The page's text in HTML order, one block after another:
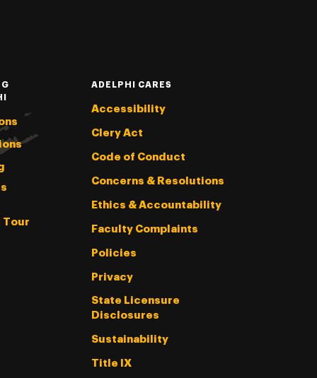
Tour
ADELPHI CARES
Accessibility
Clery Act
Code of Conduct
Concerns & Resolutions
Ethics & Accountability
Faculty Complaints
Policies
Privacy
State Licensure
Disclosures
Sustainability
Title IX